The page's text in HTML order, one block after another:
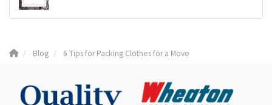
Blog 6 Tips for Packing Clothes for a Move